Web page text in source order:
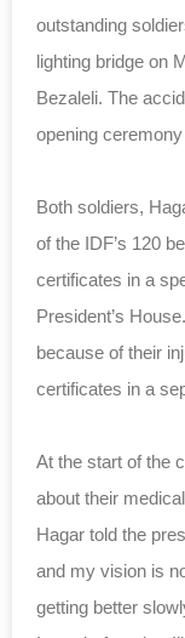
outstanding
lighting bridge on
Bezaleli. The
opening
Both soldiers,
of the IDF’s 120
certificates in a
President’s
because of their
certificates in a
At the start of the
about their
Hagar told the
and my vision is
getting better